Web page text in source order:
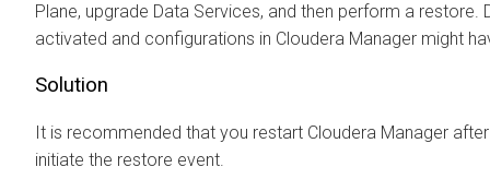
Plane, upgrade Data Services, and then perform a
activated and configurations in Cloudera Manager might
Solution
It is recommended that you restart Cloudera Manager
initiate the restore event.